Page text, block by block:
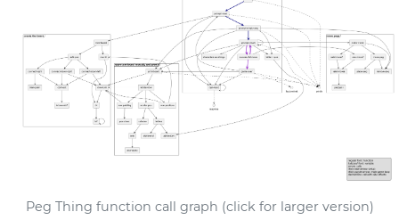
Peg Thing function call graph (click for larger version)